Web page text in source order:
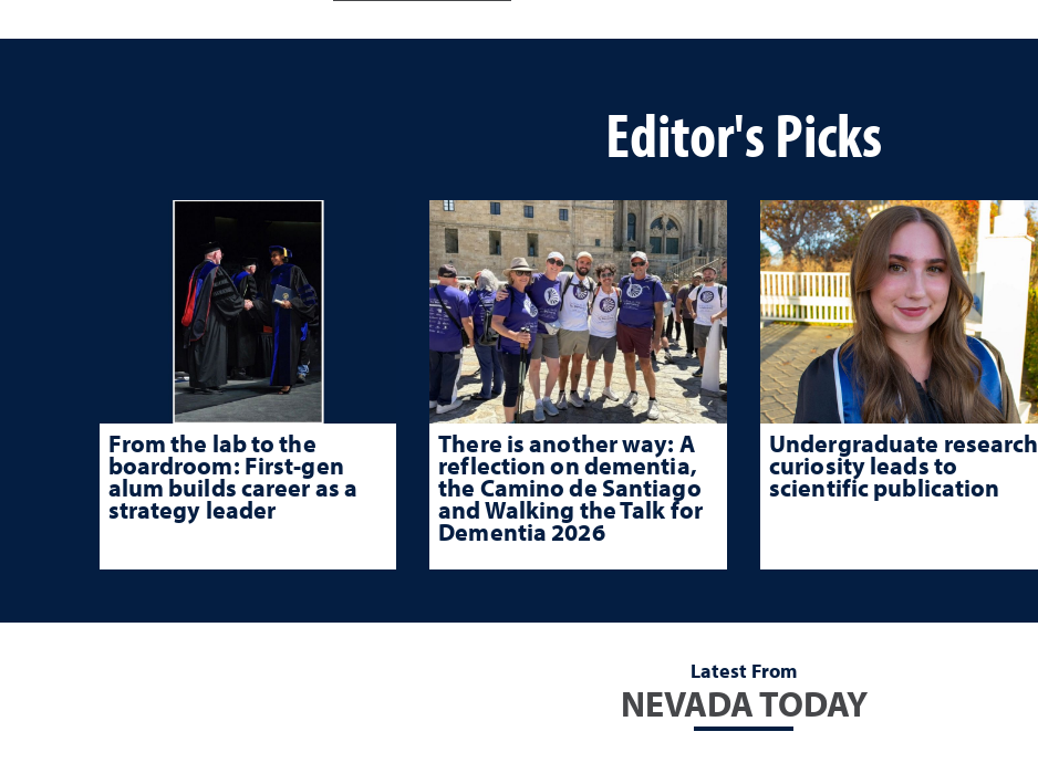
Editor's Picks
From the lab to the
boardroom: First-gen
alum builds career as a
strategy leader
There is another way: A
reflection on dementia,
the Camino de Santiago
and Walking the Talk for
Dementia 2026
Undergraduate research
curiosity leads to
scientific publication
Latest From
NEVADA TODAY